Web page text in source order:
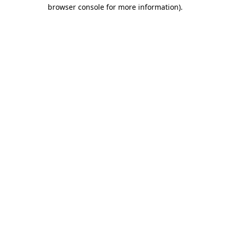
browser console for more information).